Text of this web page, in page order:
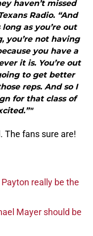
haven’t missed
Radio. “And
as you’re out
you’re not having
you have a
it is. You’re out
to get better
reps. And so I
for that class of
The fans sure are!
really be the
Mayer should be